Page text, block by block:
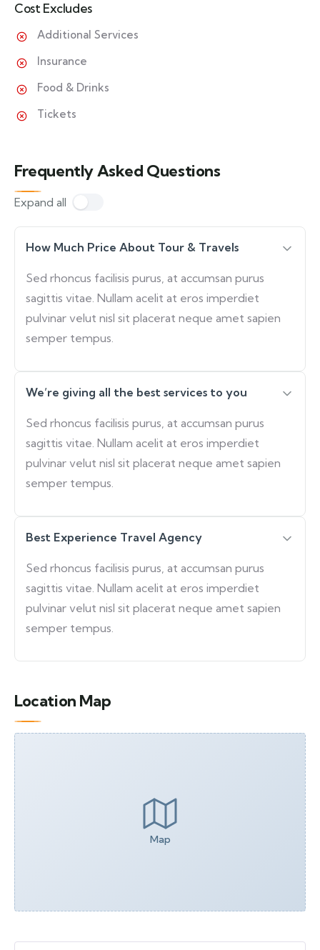
Cost Excludes
Additional Services
Insurance
Food & Drinks
Tickets
Frequently Asked Questions
Expand all
How Much Price About Tour & Travels
Sed rhoncus facilisis purus, at accumsan purus
sagittis vitae. Nullam acelit at eros imperdiet
pulvinar velut nisl sit placerat neque amet sapien
semper tempus.
We’re giving all the best services to you
Sed rhoncus facilisis purus, at accumsan purus
sagittis vitae. Nullam acelit at eros imperdiet
pulvinar velut nisl sit placerat neque amet sapien
semper tempus.
Best Experience Travel Agency
Sed rhoncus facilisis purus, at accumsan purus
sagittis vitae. Nullam acelit at eros imperdiet
pulvinar velut nisl sit placerat neque amet sapien
semper tempus.
Location Map
Map